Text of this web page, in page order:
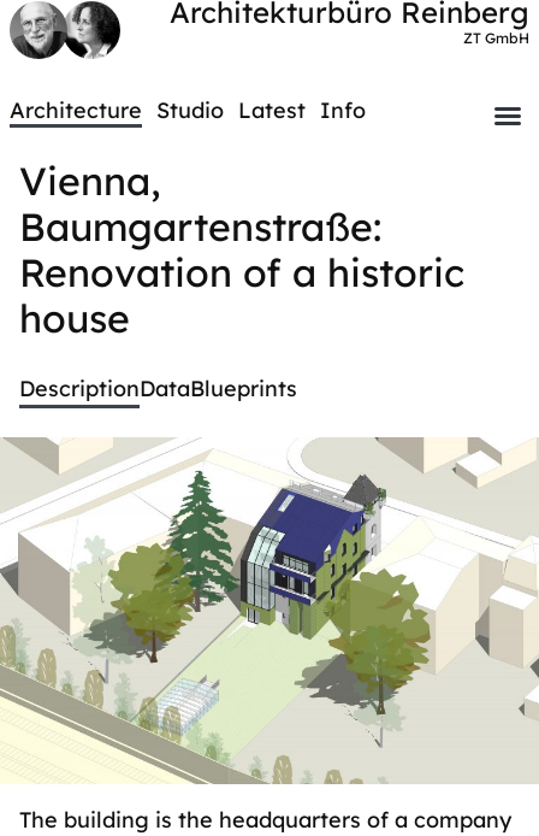
Architekturbüro Reinberg
ZT GmbH
Architecture Studio Latest Info
Vienna,
Baumgartenstraße:
Renovation of a historic
house
DescriptionDataBlueprints
The building is the headquarters of a company